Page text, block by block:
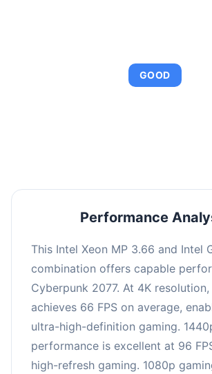
GOOD
Performance
This Intel Xeon MP 3.66 and Intel
combination offers capable
Cyberpunk 2077. At 4K
achieves 66 FPS on average,
ultra-high-definition gaming.
performance is excellent at 96
high-refresh gaming. 1080p